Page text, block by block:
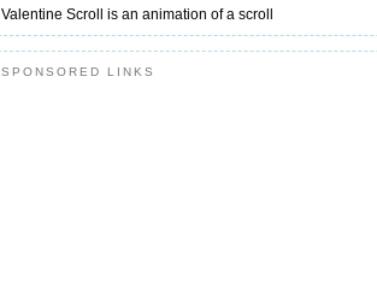
Valentine Scroll is an animation of a scroll
SPONSORED LINKS